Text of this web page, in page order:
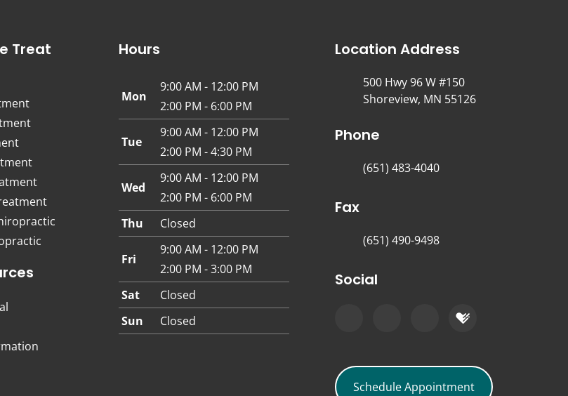
Treat Hours
Mon
9:00 AM - 12:00 PM
2:00 PM - 6:00 PM
Tue
9:00 AM - 12:00 PM
2:00 PM - 4:30 PM
Wed
9:00 AM - 12:00 PM
2:00 PM - 6:00 PM
Thu
Closed
Fri
9:00 AM - 12:00 PM
2:00 PM - 3:00 PM
Sat
Closed
Sun
Closed
Location Address
500 Hwy 96 W #150
Shoreview, MN 55126
Phone
(651) 483-4040
Fax
(651) 490-9498
Social
Schedule Appointment